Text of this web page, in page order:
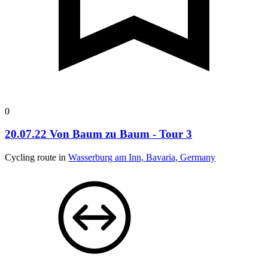
0
20.07.22 Von Baum zu Baum - Tour 3
Cycling route in Wasserburg am Inn, Bavaria, Germany